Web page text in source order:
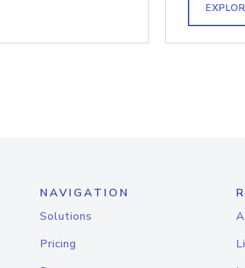
NAVIGATION
Solutions
Pricing